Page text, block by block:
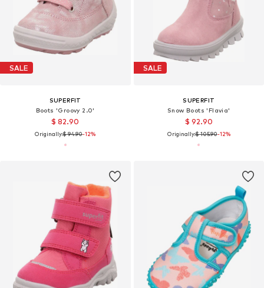
SALE
SUPERFIT
Boots 'Groovy 2.0'
$ 82.90
Originally:$ 94.90-12%
SALE
SUPERFIT
Snow Boots 'Flavia'
$ 92.90
Originally:$ 105.90-12%